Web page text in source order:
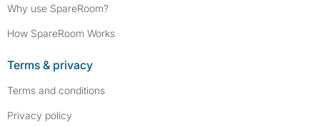
Why use SpareRoom?
How SpareRoom Works
Terms & privacy
Terms and conditions
Privacy policy